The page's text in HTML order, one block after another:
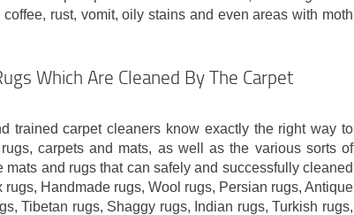
rust, vomit, oily stains and even areas with moth
Which Are Cleaned By The Carpet
trained carpet cleaners know exactly the right way to
carpets and mats, as well as the various sorts of
mats and rugs that can safely and successfully cleaned
Handmade rugs, Wool rugs, Persian rugs, Antique
Tibetan rugs, Shaggy rugs, Indian rugs, Turkish rugs,